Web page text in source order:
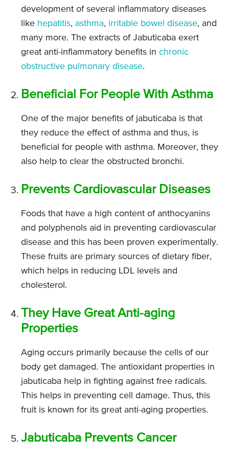
development of several inflammatory diseases
like hepatitis, asthma, irritable bowel disease, and
many more. The extracts of Jabuticaba exert
great anti-inflammatory benefits in chronic
obstructive pulmonary disease.
Beneficial For People With Asthma
One of the major benefits of jabuticaba is that
they reduce the effect of asthma and thus, is
beneficial for people with asthma. Moreover, they
also help to clear the obstructed bronchi.
Prevents Cardiovascular Diseases
Foods that have a high content of anthocyanins
and polyphenols aid in preventing cardiovascular
disease and this has been proven experimentally.
These fruits are primary sources of dietary fiber,
which helps in reducing LDL levels and
cholesterol.
They Have Great Anti-aging
Properties
Aging occurs primarily because the cells of our
body get damaged. The antioxidant properties in
jabuticaba help in fighting against free radicals.
This helps in preventing cell damage. Thus, this
fruit is known for its great anti-aging properties.
Jabuticaba Prevents Cancer